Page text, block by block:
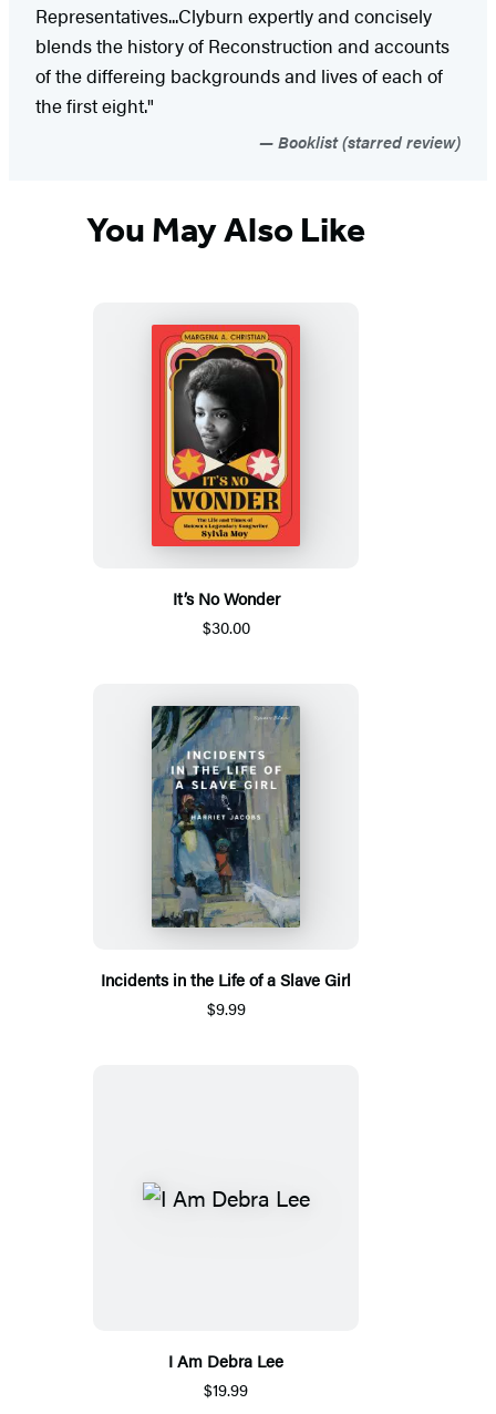
Representatives...Clyburn expertly and concisely
blends the history of Reconstruction and accounts
of the differeing backgrounds and lives of each of
the first eight."
Booklist (starred review)
You May Also Like
It’s No Wonder
$30.00
Incidents in the Life of a Slave Girl
$9.99
I Am Debra Lee
$19.99